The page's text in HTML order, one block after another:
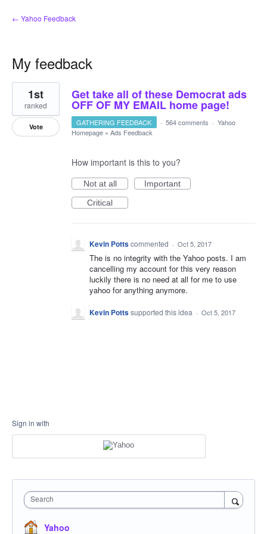
← Yahoo Feedback
My feedback
1
result
found
Get take all of these Democrat ads
OFF OF MY EMAIL home page!
1st
ranked
Vote GATHERING FEEDBACK · 564 comments · Yahoo
Homepage » Ads Feedback
How important is this to you?
Not at all
Important
Critical
Kevin Pottscommented · Oct 5, 2017
The is no integrity with the Yahoo posts. I am
cancelling my account for this very reason
luckily there is no need at all for me to use
yahoo for anything anymore.
Kevin Pottssupported this idea · Oct 5, 2017
Sign in with
Search
Yahoo